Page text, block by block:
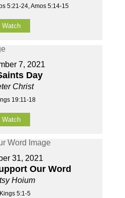
5:21-24, Amos 5:14-15
Watch
7, 2021
Day
Christ
19:11-18
Watch
31, 2021
Our Word
Hoium
5:1-5